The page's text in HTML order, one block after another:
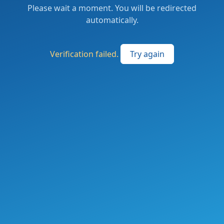
Please wait a moment. You will be redirected
automatically.
Verification failed. Try again